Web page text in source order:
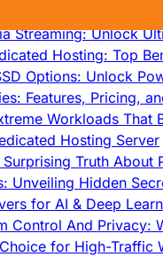
Streaming: Unlock
Hosting: Top
Options: Unlock
Features, Pricing,
Workloads That
Hosting Server
Truth
Unveiling Hidden
for AI & Deep
Control And Privacy:
for High-Traffic